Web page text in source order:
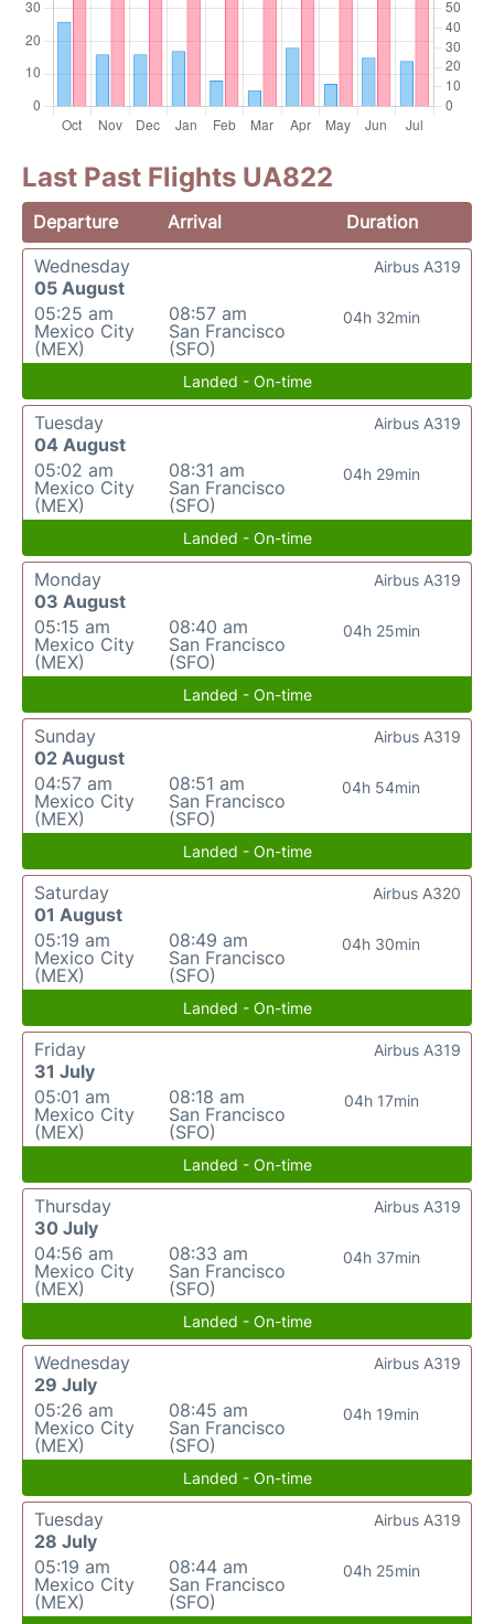
Last Past Flights UA822
Departure Arrival
Duration
Wednesday
05 August
05:25 am
Mexico City
(MEX)
08:57 am
San Francisco
(SFO)
04h 32min
Airbus A319
Landed - On-time
Tuesday
04 August
05:02 am
Mexico City
(MEX)
08:31 am
San Francisco
(SFO)
04h 29min
Airbus A319
Landed - On-time
Monday
03 August
05:15 am
Mexico City
(MEX)
08:40 am
San Francisco
(SFO)
04h 25min
Airbus A319
Landed - On-time
Sunday
02 August
04:57 am
Mexico City
(MEX)
08:51 am
San Francisco
(SFO)
04h 54min
Airbus A319
Landed - On-time
Saturday
01 August
05:19 am
Mexico City
(MEX)
08:49 am
San Francisco
(SFO)
04h 30min
Airbus A320
Landed - On-time
Friday
31 July
05:01 am
Mexico City
(MEX)
08:18 am
San Francisco
(SFO)
04h 17min
Airbus A319
Landed - On-time
Thursday
30 July
04:56 am
Mexico City
(MEX)
08:33 am
San Francisco
(SFO)
04h 37min
Airbus A319
Landed - On-time
Wednesday
29 July
05:26 am
Mexico City
(MEX)
08:45 am
San Francisco
(SFO)
04h 19min
Airbus A319
Landed - On-time
Tuesday
28 July
05:19 am
Mexico City
(MEX)
08:44 am
San Francisco
(SFO)
04h 25min
Airbus A319